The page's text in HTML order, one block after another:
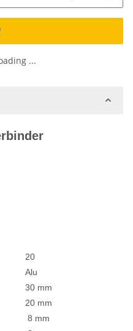
...
20
Alu
30 mm
20 mm
8 mm